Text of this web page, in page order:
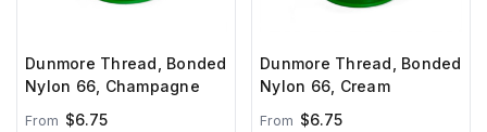
Dunmore Thread, Bonded
Nylon 66, Champagne
From $6.75
Dunmore Thread, Bonded
Nylon 66, Cream
From $6.75